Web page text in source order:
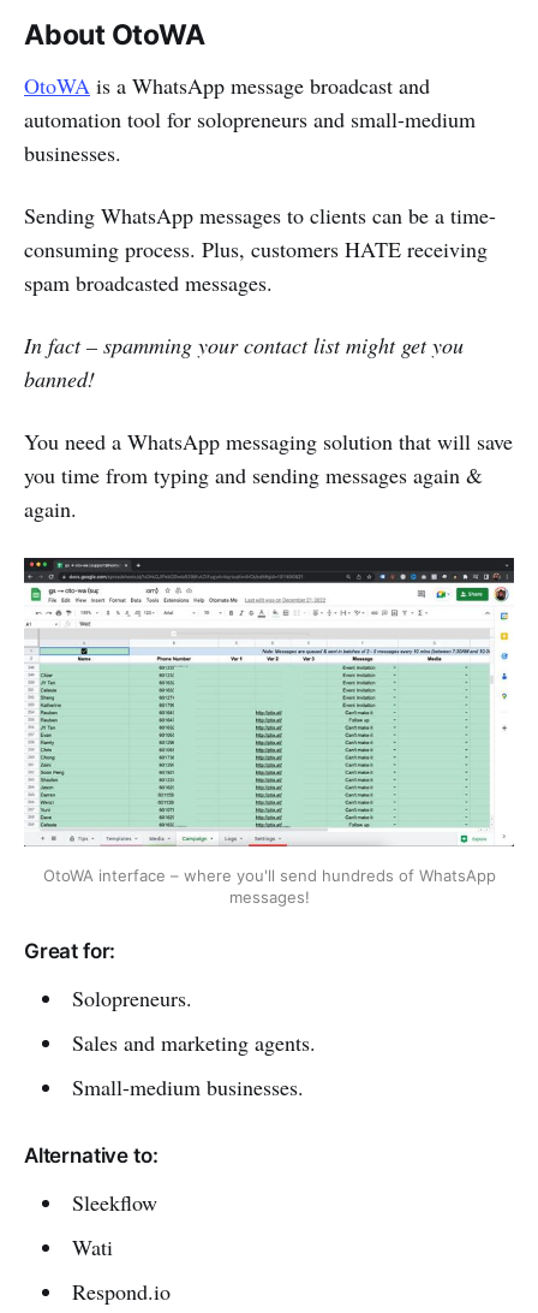
About OtoWA
OtoWA is a WhatsApp message broadcast and
automation tool for solopreneurs and small-medium
businesses.
Sending WhatsApp messages to clients can be a time-
consuming process. Plus, customers HATE receiving
spam broadcasted messages.
In fact – spamming your contact list might get you
banned!
You need a WhatsApp messaging solution that will save
you time from typing and sending messages again &
again.
OtoWA interface – where you'll send hundreds of WhatsApp
messages!
Great for:
Solopreneurs.
Sales and marketing agents.
Small-medium businesses.
Alternative to:
Sleekflow
Wati
Respond.io